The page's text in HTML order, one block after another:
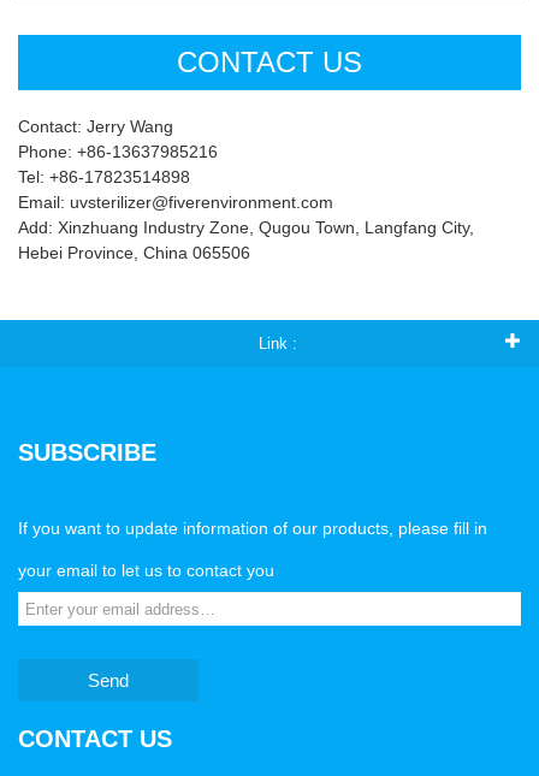
CONTACT US
Contact: Jerry Wang
Phone: +86-13637985216
Tel: +86-17823514898
Email: uvsterilizer@fiverenvironment.com
Add: Xinzhuang Industry Zone, Qugou Town, Langfang City,
Hebei Province, China 065506
Link :
SUBSCRIBE
If you want to update information of our products, please fill in
your email to let us to contact you
Send
CONTACT US